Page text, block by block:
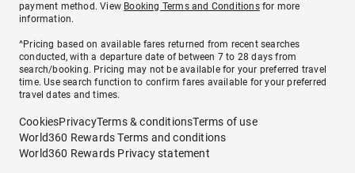
payment method. View Booking Terms and Conditionsfor more
information.
^Pricing based on available fares returned from recent searches
conducted, with a departure date of between 7 to 28 days from
search/booking. Pricing may not be available for your preferred travel
time. Use search function to confirm fares available for your preferred
travel dates and times.
CookiesPrivacyTerms & conditionsTerms of use
World360 Rewards Terms and conditions
World360 Rewards Privacy statement